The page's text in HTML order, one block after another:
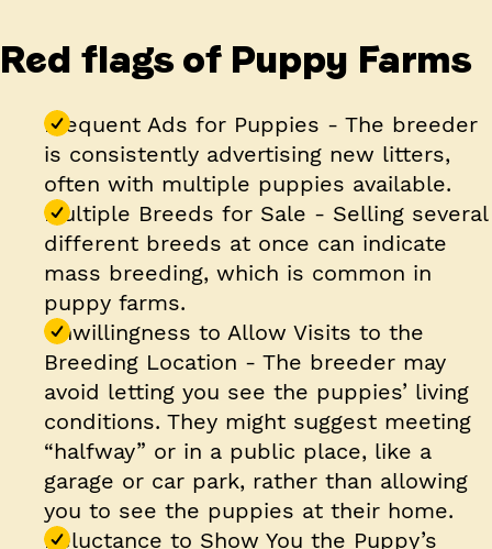
Red flags of Puppy Farms
Frequent Ads for Puppies - The breeder
is consistently advertising new litters,
often with multiple puppies available.
Multiple Breeds for Sale - Selling several
different breeds at once can indicate
mass breeding, which is common in
puppy farms.
Unwillingness to Allow Visits to the
Breeding Location - The breeder may
avoid letting you see the puppies’ living
conditions. They might suggest meeting
“halfway” or in a public place, like a
garage or car park, rather than allowing
you to see the puppies at their home.
Reluctance to Show You the Puppy’s